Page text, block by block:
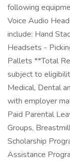
following
Voice Audio
include: Hand
Headsets -
Pallets **Total
subject to
Medical, Dental
with employer
Paid Parental
Groups,
Scholarship
Assistance